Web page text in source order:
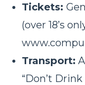
Tickets:
(over 18’s
Transport:
“Don’t